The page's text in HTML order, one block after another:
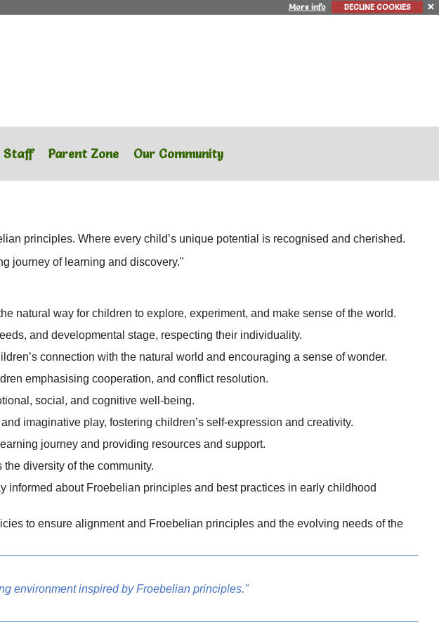
More info DECLINE COOKIES
Staff Parent Zone Our Community
principles. Where every child’s unique potential is recognised and cherished.
journey of learning and discovery."
natural way for children to explore, experiment, and make sense of the world.
and developmental stage, respecting their individuality.
connection with the natural world and encouraging a sense of wonder.
emphasising cooperation, and conflict resolution.
social, and cognitive well-being.
imaginative play, fostering children’s self-expression and creativity.
journey and providing resources and support.
diversity of the community.
about Froebelian principles and best practices in early childhood
to ensure alignment and Froebelian principles and the evolving needs of the
environment inspired by Froebelian principles."